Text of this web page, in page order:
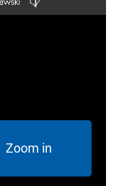
Zoom in